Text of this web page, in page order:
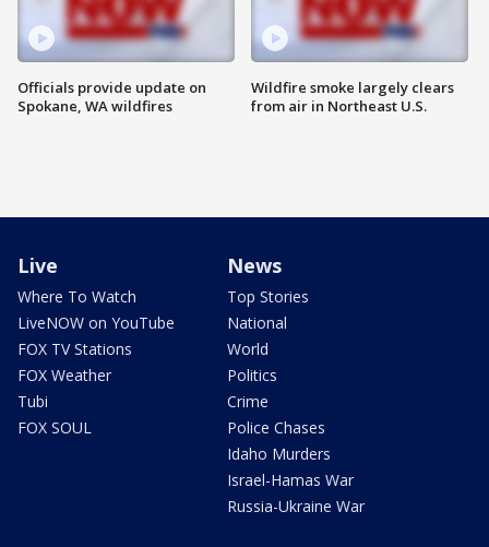
Officials provide update on
Spokane, WA wildfires
Wildfire smoke largely clears
from air in Northeast U.S.
Live
Where To Watch
LiveNOW on YouTube
FOX TV Stations
FOX Weather
Tubi
FOX SOUL
News
Top Stories
National
World
Politics
Crime
Police Chases
Idaho Murders
Israel-Hamas War
Russia-Ukraine War